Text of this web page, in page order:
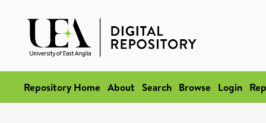
Repository Home About Search Browse Login